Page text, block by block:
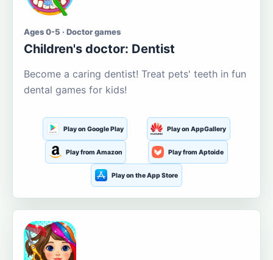
Ages 0-5 · Doctor games
Children's doctor: Dentist
Become a caring dentist! Treat pets' teeth in fun
dental games for kids!
Play on Google Play Play on AppGallery
Play from Amazon Play from Aptoide
Play on the App Store